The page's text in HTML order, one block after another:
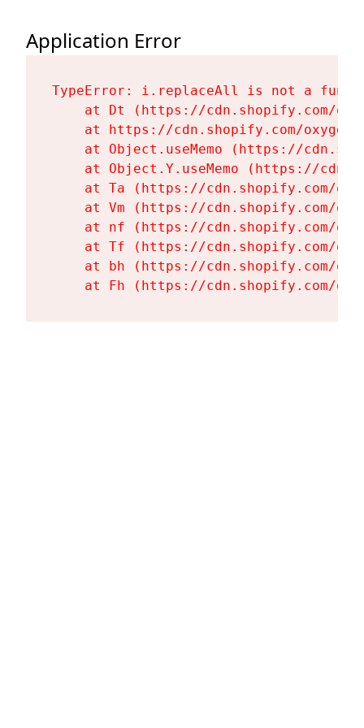
Application Error
TypeError: i.replaceAll is not a
at Dt (https://cdn.shopify.com/
at https://cdn.shopify.com/
at Object.useMemo (https://
at Object.Y.useMemo (https://
at Ta (https://cdn.shopify.com/
at Vm (https://cdn.shopify.com/
at nf (https://cdn.shopify.com/
at Tf (https://cdn.shopify.com/
at bh (https://cdn.shopify.com/
at Fh (https://cdn.shopify.com/